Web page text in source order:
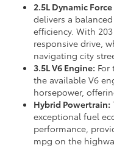
2.5L Dynamic
delivers a
efficiency. With
responsive drive,
navigating city
3.5L V6 Engine: For
the available V6
horsepower,
Hybrid Powertrain:
exceptional fuel
performance,
mpg on the